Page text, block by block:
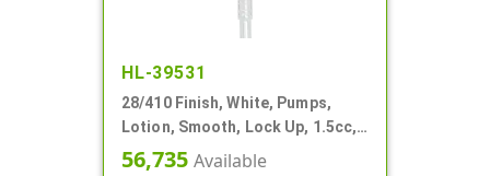
HL-39531
28/410 Finish, White, Pumps,
Lotion, Smooth, Lock Up, 1.5cc,
8 5/8" DT
56,735 Available